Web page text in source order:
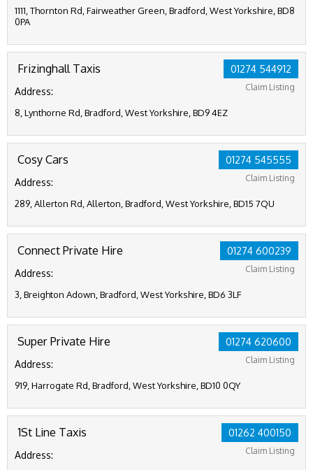
1111, Thornton Rd, Fairweather Green, Bradford, West Yorkshire, BD8
0PA
01274 544912
Claim Listing
Frizinghall Taxis
Address:
8, Lynthorne Rd, Bradford, West Yorkshire, BD9 4EZ
01274 545555
Claim Listing
Cosy Cars
Address:
289, Allerton Rd, Allerton, Bradford, West Yorkshire, BD15 7QU
01274 600239
Claim Listing
Connect Private Hire
Address:
3, Breighton Adown, Bradford, West Yorkshire, BD6 3LF
01274 620600
Claim Listing
Super Private Hire
Address:
919, Harrogate Rd, Bradford, West Yorkshire, BD10 0QY
01262 400150
Claim Listing
1St Line Taxis
Address: